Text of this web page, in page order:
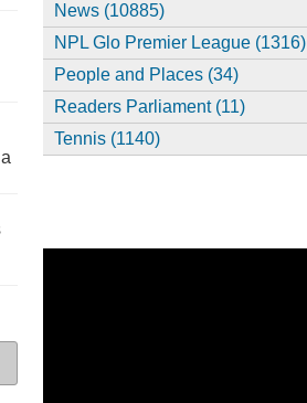
News (10885)
NPL Glo Premier League (1316)
People and Places (34)
Readers Parliament (11)
Tennis (1140)